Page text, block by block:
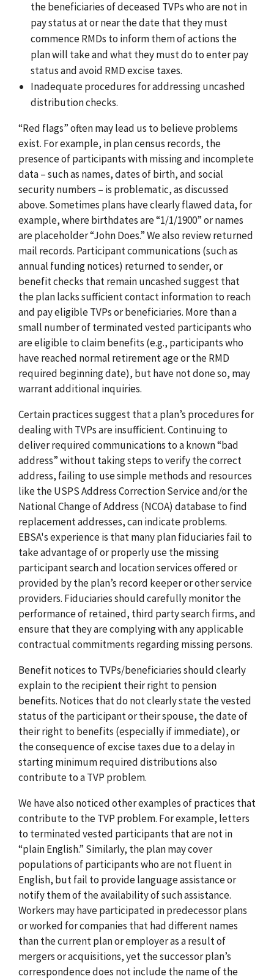
the beneficiaries of deceased TVPs who are not in
pay status at or near the date that they must
commence RMDs to inform them of actions the
plan will take and what they must do to enter pay
status and avoid RMD excise taxes.
Inadequate procedures for addressing uncashed
distribution checks.
“Red flags” often may lead us to believe problems
exist. For example, in plan census records, the
presence of participants with missing and incomplete
data – such as names, dates of birth, and social
security numbers – is problematic, as discussed
above. Sometimes plans have clearly flawed data, for
example, where birthdates are “1/1/1900” or names
are placeholder “John Does.” We also review returned
mail records. Participant communications (such as
annual funding notices) returned to sender, or
benefit checks that remain uncashed suggest that
the plan lacks sufficient contact information to reach
and pay eligible TVPs or beneficiaries. More than a
small number of terminated vested participants who
are eligible to claim benefits (e.g., participants who
have reached normal retirement age or the RMD
required beginning date), but have not done so, may
warrant additional inquiries.
Certain practices suggest that a plan’s procedures for
dealing with TVPs are insufficient. Continuing to
deliver required communications to a known “bad
address” without taking steps to verify the correct
address, failing to use simple methods and resources
like the USPS Address Correction Service and/or the
National Change of Address (NCOA) database to find
replacement addresses, can indicate problems.
EBSA's experience is that many plan fiduciaries fail to
take advantage of or properly use the missing
participant search and location services offered or
provided by the plan’s record keeper or other service
providers. Fiduciaries should carefully monitor the
performance of retained, third party search firms, and
ensure that they are complying with any applicable
contractual commitments regarding missing persons.
Benefit notices to TVPs/beneficiaries should clearly
explain to the recipient their right to pension
benefits. Notices that do not clearly state the vested
status of the participant or their spouse, the date of
their right to benefits (especially if immediate), or
the consequence of excise taxes due to a delay in
starting minimum required distributions also
contribute to a TVP problem.
We have also noticed other examples of practices that
contribute to the TVP problem. For example, letters
to terminated vested participants that are not in
“plain English.” Similarly, the plan may cover
populations of participants who are not fluent in
English, but fail to provide language assistance or
notify them of the availability of such assistance.
Workers may have participated in predecessor plans
or worked for companies that had different names
than the current plan or employer as a result of
mergers or acquisitions, yet the successor plan’s
correspondence does not include the name of the